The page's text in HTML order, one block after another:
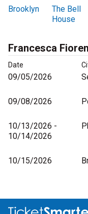
Brooklyn
The Bell
House
Francesca
Date
09/05/2026
09/08/2026
10/13/2026 -
10/14/2026
10/15/2026